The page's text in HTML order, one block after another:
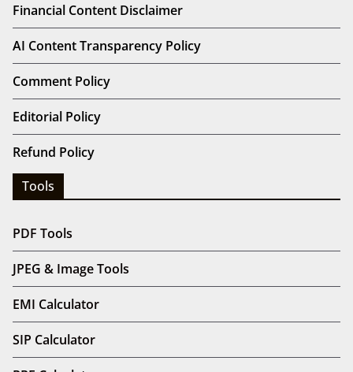
Financial Content Disclaimer
AI Content Transparency Policy
Comment Policy
Editorial Policy
Refund Policy
Tools
PDF Tools
JPEG & Image Tools
EMI Calculator
SIP Calculator